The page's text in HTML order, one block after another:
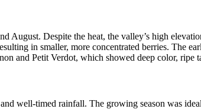
August. Despite the heat, the valley’s high
in smaller, more concentrated berries. The
and Petit Verdot, which showed deep color, ripe
well-timed rainfall. The growing season was